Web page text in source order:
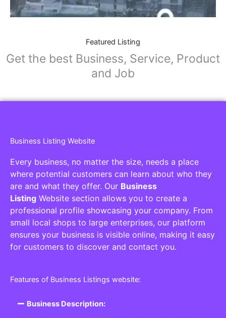
Featured Listing
Get the best Business, Service, Product
and Job
Business Listing Website
Every business, no matter the size, needs a place
where potential customers can learn about who they
are and what they offer. Our Business
Listing Website section allows you to create a
professional profile showcasing your company. From
small local shops to large enterprises, our platform
ensures your business is visible online, making it easy
for customers to discover and contact you.
Features of Business Listings website:
Business Description: